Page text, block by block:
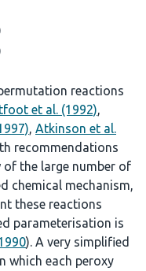
reactions
et al. (1992),
, Atkinson et al.
recommendations
of the large number of
chemical mechanism,
these reactions
parameterisation is
). A very simplified
which each peroxy